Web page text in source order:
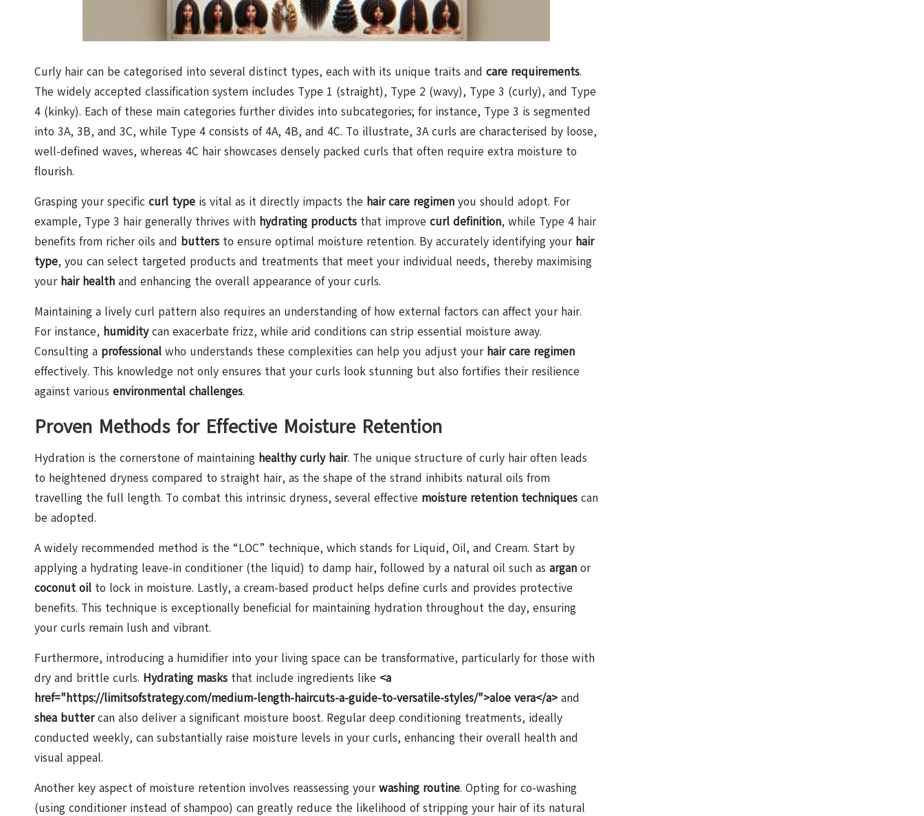
Curly hair can be categorised into several distinct types, each with its unique traits and care requirements.
The widely accepted classification system includes Type 1 (straight), Type 2 (wavy), Type 3 (curly), and Type
4 (kinky). Each of these main categories further divides into subcategories; for instance, Type 3 is segmented
into 3A, 3B, and 3C, while Type 4 consists of 4A, 4B, and 4C. To illustrate, 3A curls are characterised by loose,
well-defined waves, whereas 4C hair showcases densely packed curls that often require extra moisture to
flourish.
Grasping your specific curl type is vital as it directly impacts the hair care regimen you should adopt. For
example, Type 3 hair generally thrives with hydrating products that improve curl definition, while Type 4 hair
benefits from richer oils and butters to ensure optimal moisture retention. By accurately identifying your hair
type, you can select targeted products and treatments that meet your individual needs, thereby maximising
your hair health and enhancing the overall appearance of your curls.
Maintaining a lively curl pattern also requires an understanding of how external factors can affect your hair.
For instance, humiditycan exacerbate frizz, while arid conditions can strip essential moisture away.
Consulting a professional who understands these complexities can help you adjust your hair care regimen
effectively. This knowledge not only ensures that your curls look stunning but also fortifies their resilience
against various environmental challenges.
Proven Methods for Effective Moisture Retention
Hydration is the cornerstone of maintaining healthy curly hair. The unique structure of curly hair often leads
to heightened dryness compared to straight hair, as the shape of the strand inhibits natural oils from
travelling the full length. To combat this intrinsic dryness, several effective moisture retention techniques can
be adopted.
A widely recommended method is the “LOC” technique, which stands for Liquid, Oil, and Cream. Start by
applying a hydrating leave-in conditioner (the liquid) to damp hair, followed by a natural oil such as argan or
coconut oil to lock in moisture. Lastly, a cream-based product helps define curls and provides protective
benefits. This technique is exceptionally beneficial for maintaining hydration throughout the day, ensuring
your curls remain lush and vibrant.
Furthermore, introducing a humidifier into your living space can be transformative, particularly for those with
dry and brittle curls. Hydrating masks that include ingredients like <a
href="https://limitsofstrategy.com/medium-length-haircuts-a-guide-to-versatile-styles/">aloe vera</a>and
shea buttercan also deliver a significant moisture boost. Regular deep conditioning treatments, ideally
conducted weekly, can substantially raise moisture levels in your curls, enhancing their overall health and
visual appeal.
Another key aspect of moisture retention involves reassessing yourwashing routine. Opting for co-washing
(using conditioner instead of shampoo) can greatly reduce the likelihood of stripping your hair of its natural